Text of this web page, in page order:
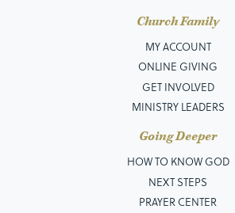
Church Family
MY ACCOUNT
ONLINE GIVING
GET INVOLVED
MINISTRY LEADERS
Going Deeper
HOW TO KNOW GOD
NEXT STEPS
PRAYER CENTER